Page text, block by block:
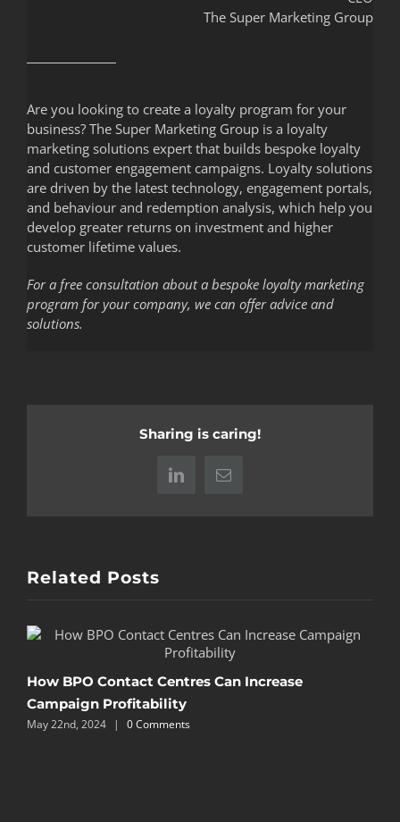
The Super Marketing Group
Are you looking to create a loyalty program for your
business? The Super Marketing Group is a loyalty
marketing solutions expert that builds bespoke loyalty
and customer engagement campaigns. Loyalty solutions
are driven by the latest technology, engagement portals,
and behaviour and redemption analysis, which help you
develop greater returns on investment and higher
customer lifetime values.
For a free consultation about a bespoke loyalty marketing
program for your company, we can offer advice and
solutions.
Sharing is caring!
LinkedInEmail
Related Posts
How BPO Contact Centres Can Increase
Campaign Profitability
May 22nd, 2024 | 0 Comments